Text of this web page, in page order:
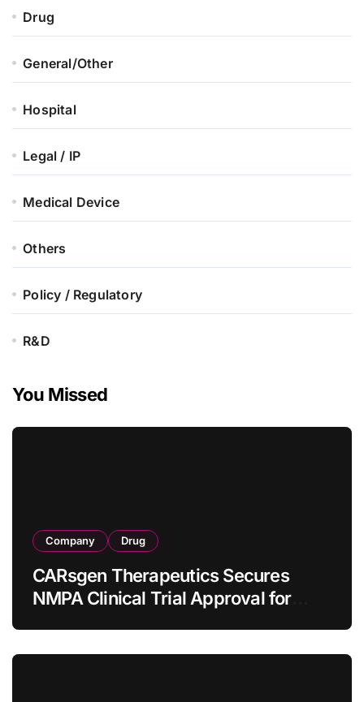
Drug
General/Other
Hospital
Legal / IP
Medical Device
Others
Policy / Regulatory
R&D
You Missed
Company Drug
CARsgen Therapeutics Secures
NMPA Clinical Trial Approval for